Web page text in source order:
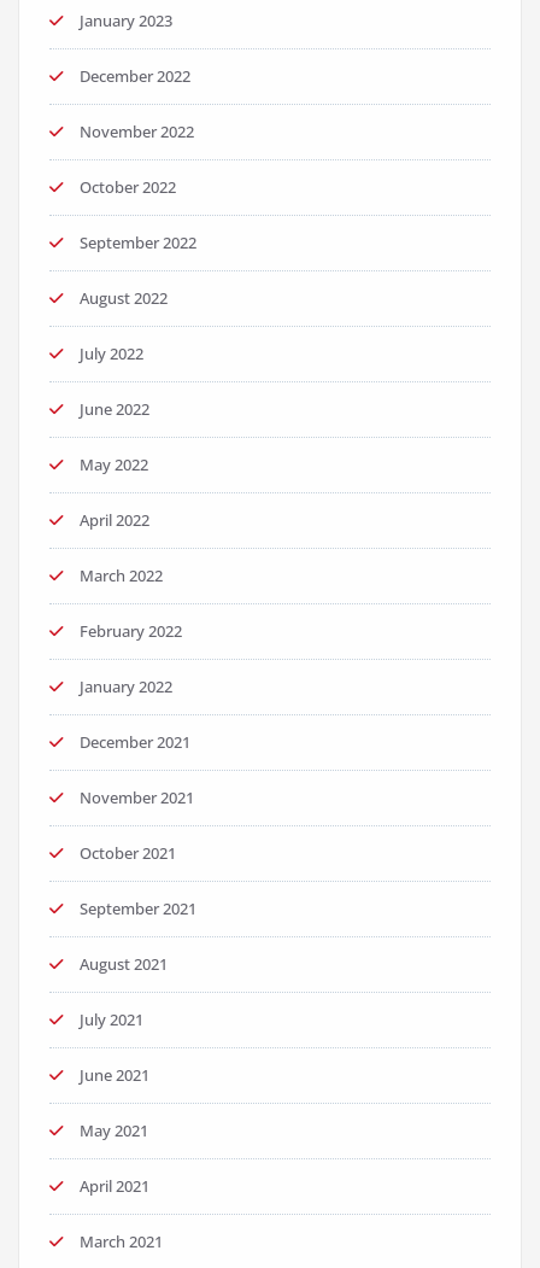
January 2023
December 2022
November 2022
October 2022
September 2022
August 2022
July 2022
June 2022
May 2022
April 2022
March 2022
February 2022
January 2022
December 2021
November 2021
October 2021
September 2021
August 2021
July 2021
June 2021
May 2021
April 2021
March 2021